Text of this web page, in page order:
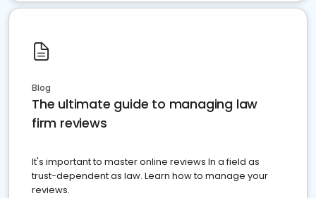
Blog
The ultimate guide to managing law
firm reviews
It's important to master online reviews In a field as
trust-dependent as law. Learn how to manage your
reviews.